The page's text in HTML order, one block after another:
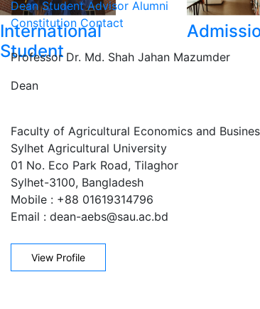
International
Student
Dean Student Advisor Alumni
Constitution Contact
Professor Dr. Md. Shah Jahan Mazumder
Dean
Faculty of Agricultural Economics and
Sylhet Agricultural University
01 No. Eco Park Road, Tilaghor
Sylhet-3100, Bangladesh
Mobile : +88 01619314796
Email : dean-aebs@sau.ac.bd
View Profile